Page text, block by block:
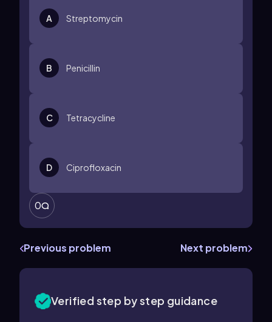
A Streptomycin
B Penicillin
C Tetracycline
D Ciprofloxacin
0
Previous problem Next problem
Verified step by step guidance